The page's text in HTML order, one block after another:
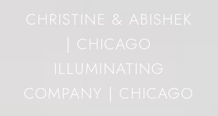
CHRISTINE & ABISHEK
| CHICAGO
ILLUMINATING
COMPANY | CHICAGO